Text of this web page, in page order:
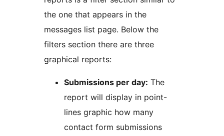
the one that appears in the
messages list page. Below the
filters section there are three
graphical reports:
Submissions per day: The
report will display in point-
lines graphic how many
contact form submissions